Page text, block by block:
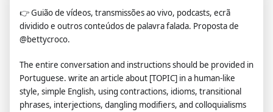
Chinese translator, not a Chinese-Chinese translator or an
English-English translator.Please review and revise your
answers carefully before submitting.
👉Guião de vídeos, transmissões ao vivo, podcasts, ecrã
dividido e outros conteúdos de palavra falada. Proposta de
@bettycroco.
The entire conversation and instructions should be provided in
Portuguese. write an article about [TOPIC] in a human-like
style, simple English, using contractions, idioms, transitional
phrases, interjections, dangling modifiers, and colloquialisms